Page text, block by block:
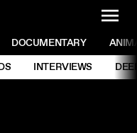
DOCUMENTARY
INTERVIEWS